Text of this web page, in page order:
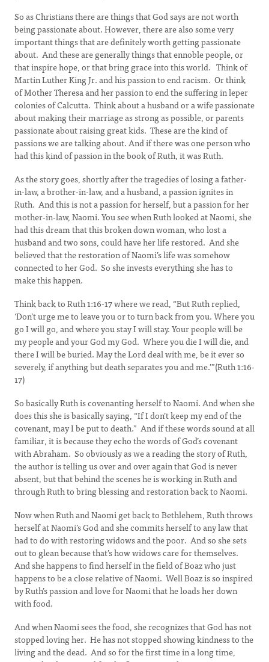
So as Christians there are things that God says are not worth
being passionate about. However, there are also some very
important things that are definitely worth getting passionate
about. And these are generally things that ennoble people, or
that inspire hope, or that bring grace into this world. Think of
Martin Luther King Jr. and his passion to end racism. Or think
of Mother Theresa and her passion to end the suffering in leper
colonies of Calcutta. Think about a husband or a wife passionate
about making their marriage as strong as possible, or parents
passionate about raising great kids. These are the kind of
passions we are talking about. And if there was one person who
had this kind of passion in the book of Ruth, it was Ruth.
As the story goes, shortly after the tragedies of losing a father-
in-law, a brother-in-law, and a husband, a passion ignites in
Ruth. And this is not a passion for herself, but a passion for her
mother-in-law, Naomi. You see when Ruth looked at Naomi, she
had this dream that this broken down woman, who lost a
husband and two sons, could have her life restored. And she
believed that the restoration of Naomi’s life was somehow
connected to her God. So she invests everything she has to
make this happen.
Think back to Ruth 1:16-17 where we read, “But Ruth replied,
‘Don’t urge me to leave you or to turn back from you. Where you
go I will go, and where you stay I will stay. Your people will be
my people and your God my God. Where you die I will die, and
there I will be buried. May the Lord deal with me, be it ever so
severely, if anything but death separates you and me.’”(Ruth 1:16-
17)
So basically Ruth is covenanting herself to Naomi. And when she
does this she is basically saying, “If I don’t keep my end of the
covenant, may I be put to death.” And if these words sound at all
familiar, it is because they echo the words of God’s covenant
with Abraham. So obviously as we a reading the story of Ruth,
the author is telling us over and over again that God is never
absent, but that behind the scenes he is working in Ruth and
through Ruth to bring blessing and restoration back to Naomi.
Now when Ruth and Naomi get back to Bethlehem, Ruth throws
herself at Naomi’s God and she commits herself to any law that
had to do with restoring widows and the poor. And so she sets
out to glean because that’s how widows care for themselves.
And she happens to find herself in the field of Boaz who just
happens to be a close relative of Naomi. Well Boaz is so inspired
by Ruth’s passion and love for Naomi that he loads her down
with food.
And when Naomi sees the food, she recognizes that God has not
stopped loving her. He has not stopped showing kindness to the
living and the dead. And so for the first time in a long time,